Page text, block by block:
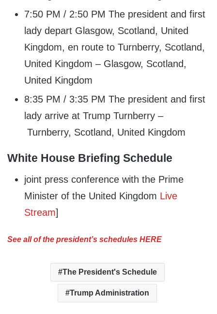
7:50 PM / 2:50 PM The president and first
lady depart Glasgow, Scotland, United
Kingdom, en route to Turnberry, Scotland,
United Kingdom – Glasgow, Scotland,
United Kingdom
8:35 PM / 3:35 PM The president and first
lady arrive at Trump Turnberry –
Turnberry, Scotland, United Kingdom
White House Briefing Schedule
joint press conference with the Prime
Minister of the United Kingdom Live
Stream]
See all of the president’s schedules HERE
The President's Schedule
Trump Administration